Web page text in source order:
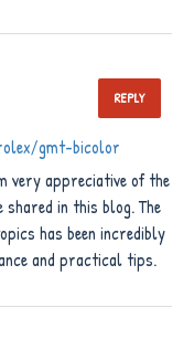
gmt-bicolor
REPLY
very appreciative of the
in this blog. The
has been incredibly
and practical tips.